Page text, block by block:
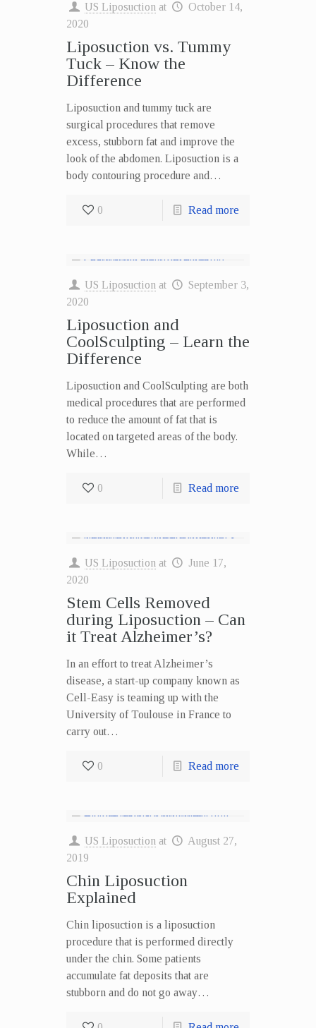
US Liposuction at
October 14,
2020
Liposuction vs. Tummy
Tuck – Know the
Difference
Liposuction and tummy tuck are
surgical procedures that remove
excess, stubborn fat and improve the
look of the abdomen. Liposuction is a
body contouring procedure and…
0 Read more
US Liposuction at
September 3,
2020
Liposuction and
CoolSculpting – Learn the
Difference
Liposuction and CoolSculpting are both
medical procedures that are performed
to reduce the amount of fat that is
located on targeted areas of the body.
While…
0 Read more
US Liposuction at
June 17,
2020
Stem Cells Removed
during Liposuction – Can
it Treat Alzheimer’s?
In an effort to treat Alzheimer’s
disease, a start-up company known as
Cell-Easy is teaming up with the
University of Toulouse in France to
carry out…
0 Read more
US Liposuction at
August 27,
2019
Chin Liposuction
Explained
Chin liposuction is a liposuction
procedure that is performed directly
under the chin. Some patients
accumulate fat deposits that are
stubborn and do not go away…